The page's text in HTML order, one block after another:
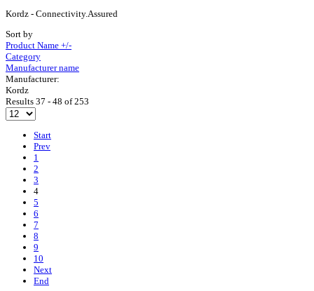
Kordz - Connectivity.Assured
Sort by
Product Name +/-
Category
Manufacturer name
Manufacturer:
Kordz
Results 37 - 48 of 253
Start
Prev
1
2
3
4
5
6
7
8
9
10
Next
End